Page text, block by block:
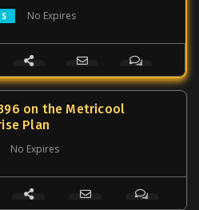
No Expires
on the Metricool
Plan
No Expires